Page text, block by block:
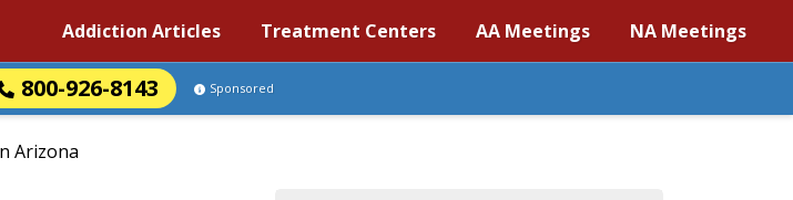
Addiction Articles Treatment Centers AA Meetings NA Meetings
800-926-8143 Sponsored
Arizona